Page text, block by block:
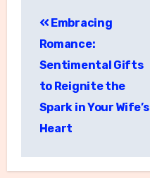
navigation
Embracing
Romance:
Sentimental Gifts
to Reignite the
Spark in Your Wife’s
Heart